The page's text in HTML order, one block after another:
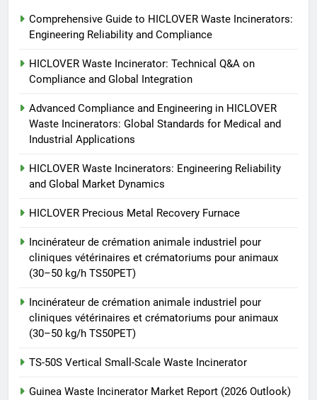
Incinérateur de crémation
animale industriel pour cliniques
vétérinaires et crématoriums
pour animaux (30–50 kg/h
HICLOVER
Incinérateur de crémation
animale industriel pour cliniques
pour animaux (30–50 kg/h
TS50PET)
TS-50S Vertical Small-Scale
HICLOVER
Comprehensive Guide to HICLOVER Waste Incinerators:
Engineering Reliability and Compliance
HICLOVER Waste Incinerator: Technical Q&A on
Compliance and Global Integration
Advanced Compliance and Engineering in HICLOVER
Waste Incinerators: Global Standards for Medical and
Industrial Applications
HICLOVER Waste Incinerators: Engineering Reliability
and Global Market Dynamics
HICLOVER Precious Metal Recovery Furnace
Incinérateur de crémation animale industriel pour
cliniques vétérinaires et crématoriums pour animaux
(30–50 kg/h TS50PET)
Incinérateur de crémation animale industriel pour
cliniques vétérinaires et crématoriums pour animaux
(30–50 kg/h TS50PET)
TS-50S Vertical Small-Scale Waste Incinerator
Guinea Waste Incinerator Market Report (2026 Outlook)